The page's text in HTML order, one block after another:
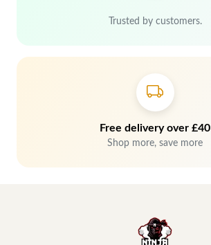
Trusted by customers.
Free delivery over £40
Shop more, save more